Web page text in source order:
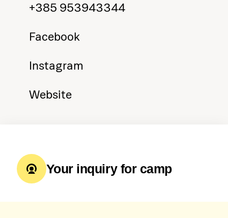
+385 953943344
Facebook
Instagram
Website
Your inquiry for camp